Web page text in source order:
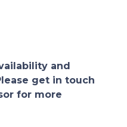
and
get in touch
for more